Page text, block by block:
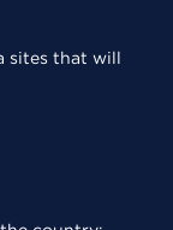
sites that will